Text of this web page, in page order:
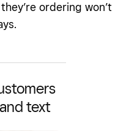
ordering won’t
text